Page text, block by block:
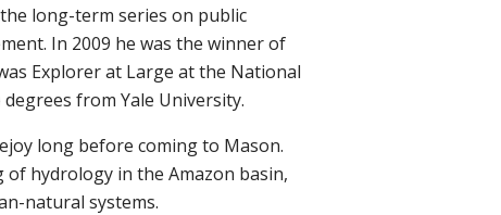
long-term series on public
In 2009 he was the winner of
Explorer at Large at the National
from Yale University.
long before coming to Mason.
hydrology in the Amazon basin,
natural systems.